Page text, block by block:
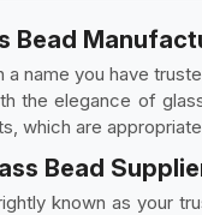
Bead
a name you have
the elegance of
which are
Bead
known as your